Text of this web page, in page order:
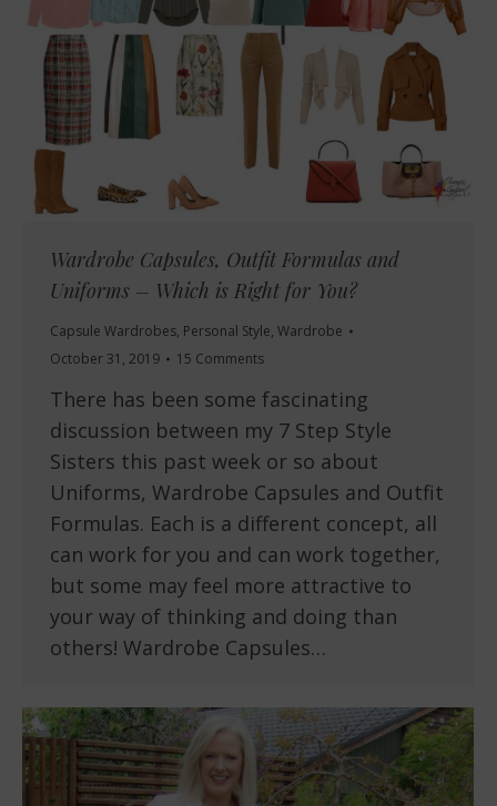
Wardrobe Capsules, Outfit Formulas and
Uniforms – Which is Right for You?
Capsule Wardrobes, Personal Style, Wardrobe
October 31, 2019
15 Comments
There has been some fascinating
discussion between my 7 Step Style
Sisters this past week or so about
Uniforms, Wardrobe Capsules and Outfit
Formulas. Each is a different concept, all
can work for you and can work together,
but some may feel more attractive to
your way of thinking and doing than
others! Wardrobe Capsules…